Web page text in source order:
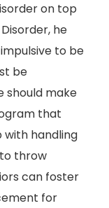
on top
he
to be
be
should make
that
with handling
throw
can foster
for